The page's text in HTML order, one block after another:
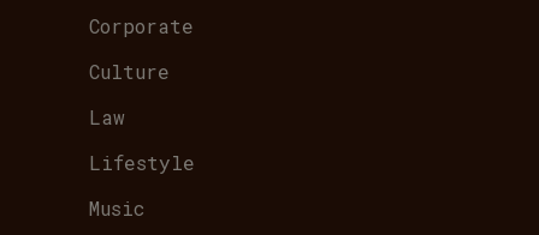
Corporate
Culture
Law
Lifestyle
Music